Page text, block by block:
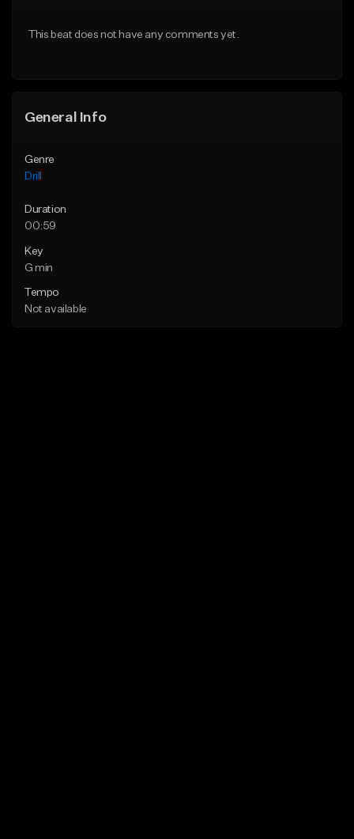
From $29.99
This beat does not have any comments yet.
General Info
Genre
Drill
Duration
00:59
Key
G min
Tempo
Not available